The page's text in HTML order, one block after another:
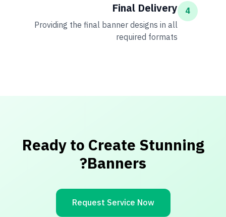
4
Final Delivery
Providing the final banner designs in all
required formats
Ready to Create Stunning
Banners?
Request Service Now